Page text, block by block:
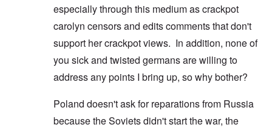
especially through this medium as crackpot
carolyn censors and edits comments that don't
support her crackpot views. In addition, none of
you sick and twisted germans are willing to
address any points I bring up, so why bother?
Poland doesn't ask for reparations from Russia
because the Soviets didn't start the war, the